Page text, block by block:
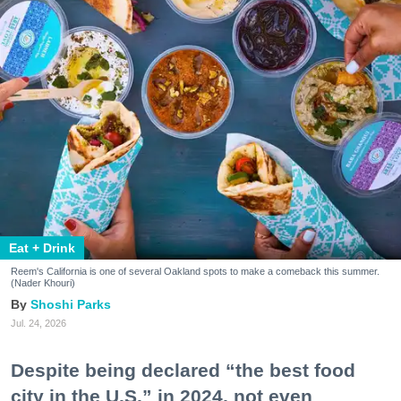
Eat + Drink
Reem's California is one of several Oakland spots to make a comeback this summer.
(Nader Khouri)
Shoshi Parks
Jul. 24, 2026
Despite being declared “the best food
city in the U.S.” in 2024, not even